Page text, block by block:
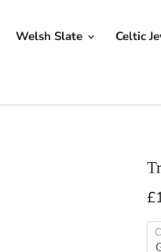
Welsh Slate Celtic